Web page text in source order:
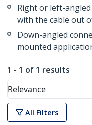
Right or left-
with the cable out
Down-angled
mounted
1 - 1 of 1 results
Relevance
All Filters